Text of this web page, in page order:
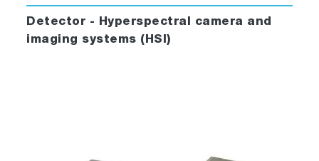
Detector - Hyperspectral camera and
imaging systems (HSI)